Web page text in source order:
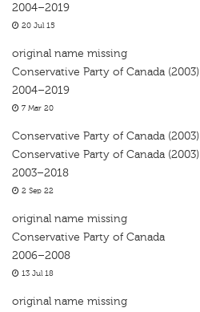
2004–2019
20 Jul 15
original name missing
Conservative Party of Canada (2003)
2004–2019
7 Mar 20
Conservative Party of Canada (2003)
Conservative Party of Canada (2003)
2003–2018
2 Sep 22
original name missing
Conservative Party of Canada
2006–2008
13 Jul 18
original name missing